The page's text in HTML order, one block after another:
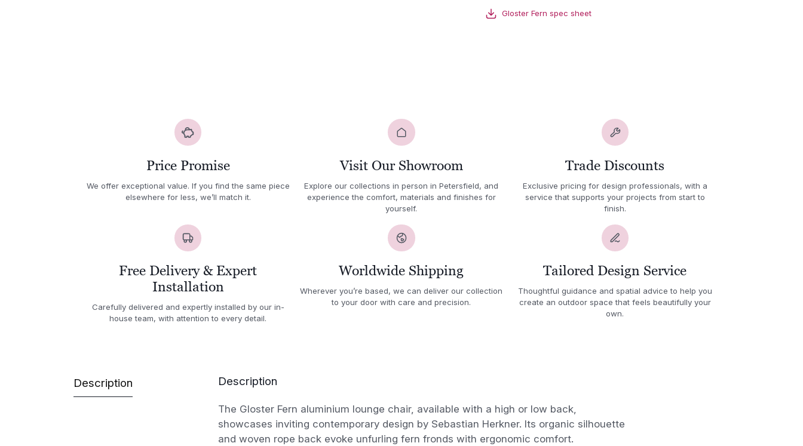
Gloster Fern spec sheet
Price Promise
We offer exceptional value. If you find the same piece
elsewhere for less, we’ll match it.
Visit Our Showroom
Explore our collections in person in Petersfield, and
experience the comfort, materials and finishes for
yourself.
Trade Discounts
Exclusive pricing for design professionals, with a
service that supports your projects from start to
finish.
Free Delivery & Expert
Installation
Carefully delivered and expertly installed by our in-
house team, with attention to every detail.
Worldwide Shipping
Wherever you’re based, we can deliver our collection
to your door with care and precision.
Tailored Design Service
Thoughtful guidance and spatial advice to help you
create an outdoor space that feels beautifully your
own.
Description Description
The Gloster Fern aluminium lounge chair, available with a high or low back,
showcases inviting contemporary design by Sebastian Herkner. Its organic silhouette
and woven rope back evoke unfurling fern fronds with ergonomic comfort.